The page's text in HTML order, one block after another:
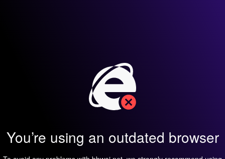
You’re using an outdated browser